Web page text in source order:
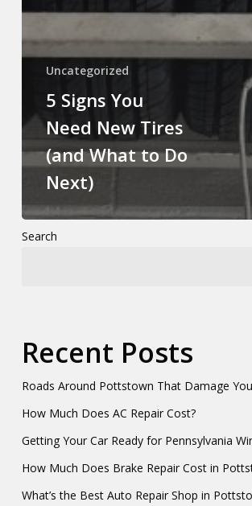
Uncategorized
5 Signs You
Need New Tires
(and What to Do
Next)
Search
Recent Posts
Roads Around Pottstown That Damage
How Much Does AC Repair Cost?
Getting Your Car Ready for Pennsylvania
How Much Does Brake Repair Cost in
What’s the Best Auto Repair Shop in